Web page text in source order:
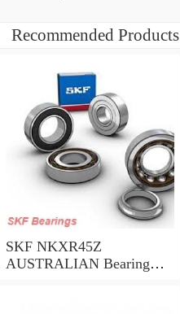
Recommended Products
SKF NKXR45Z
AUSTRALIAN Bearing